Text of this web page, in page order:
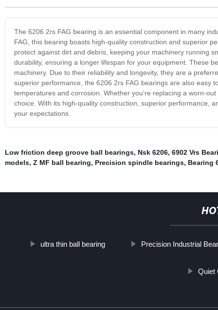
The 6206 2rs FAG bearing is an essential component in many
FAG, this bearing boasts high-quality construction and superior
protect against dirt and debris, keeping your machinery running
durability, ensuring a longer lifespan for your equipment. These
machinery. Due to their reliability and longevity, they are a
superior performance, the 6206 2rs FAG bearings are also easy
temperatures and corrosion. Whether you're replacing a worn-
choice. With its high-quality construction, superior performance,
your expectations.
Low friction deep groove ball bearings, Nsk 6206, 6902 Vrs
models, Z MF ball bearing, Precision spindle bearings, Bearing
ultra thin ball bearing Precision Industrial
Quiet